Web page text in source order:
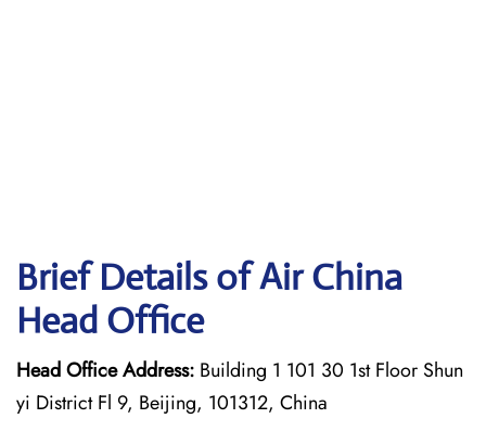
Brief Details of Air China
Head Office
Head Office Address: Building 1 101 30 1st Floor Shun
yi District Fl 9, Beijing, 101312, China